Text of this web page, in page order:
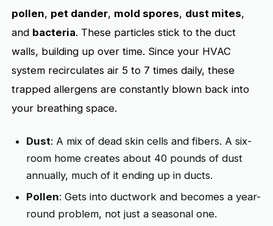
pollen, pet dander, mold spores, dust mites,
and bacteria. These particles stick to the duct
walls, building up over time. Since your HVAC
system recirculates air 5 to 7 times daily, these
trapped allergens are constantly blown back into
your breathing space.
Dust: A mix of dead skin cells and fibers. A six-
room home creates about 40 pounds of dust
annually, much of it ending up in ducts.
Pollen: Gets into ductwork and becomes a year-
round problem, not just a seasonal one.